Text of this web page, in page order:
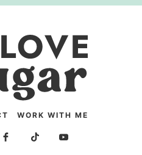
WORK WITH ME